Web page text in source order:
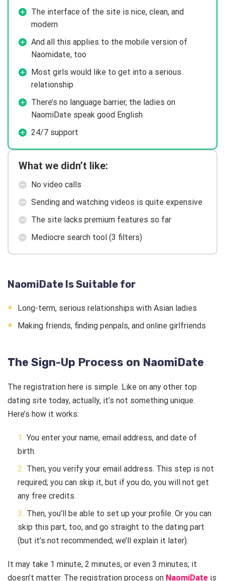
The interface of the site is nice, clean, and
modern
And all this applies to the mobile version of
Naomidate, too
Most girls would like to get into a serious
relationship
There’s no language barrier, the ladies on
NaomiDate speak good English
24/7 support
What we didn’t like:
No video calls
Sending and watching videos is quite expensive
The site lacks premium features so far
Mediocre search tool (3 filters)
NaomiDate Is Suitable for
Long-term, serious relationships with Asian ladies
Making friends, finding penpals, and online girlfriends
The Sign-Up Process on NaomiDate
The registration here is simple. Like on any other top
dating site today, actually, it’s not something unique.
Here’s how it works:
You enter your name, email address, and date of
birth.
Then, you verify your email address. This step is not
required; you can skip it, but if you do, you will not get
any free credits.
Then, you’ll be able to set up your profile. Or you can
skip this part, too, and go straight to the dating part
(but it’s not recommended; we’ll explain it later).
It may take 1 minute, 2 minutes, or even 3 minutes; it
doesn’t matter. The registration process on NaomiDate is